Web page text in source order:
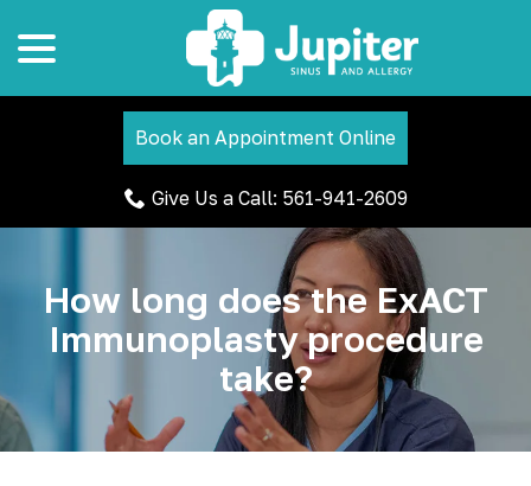
Content
Book an Appointment Online
Give Us a Call: 561-941-2609
How long does the ExACT
Immunoplasty procedure
take?